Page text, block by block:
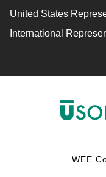
United States
International
WEE